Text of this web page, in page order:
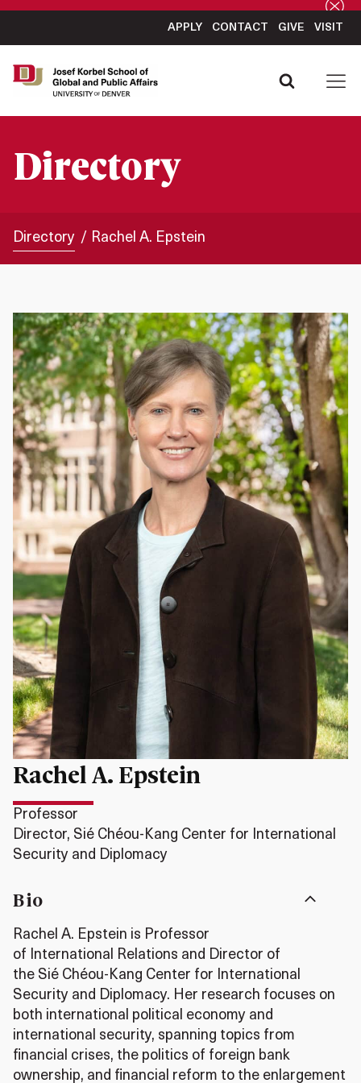
APPLY CONTACT GIVE VISIT
Directory
Directory Rachel A. Epstein
Rachel A. Epstein
Professor
Director, Sié Chéou-Kang Center for International
Security and Diplomacy
Bio
Rachel A. Epstein is Professor
of International Relations and Director of
the Sié Chéou-Kang Center for International
Security and Diplomacy. Her research focuses on
both international political economy and
international security, spanning topics from
financial crises, the politics of foreign bank
ownership, and financial reform to the enlargement